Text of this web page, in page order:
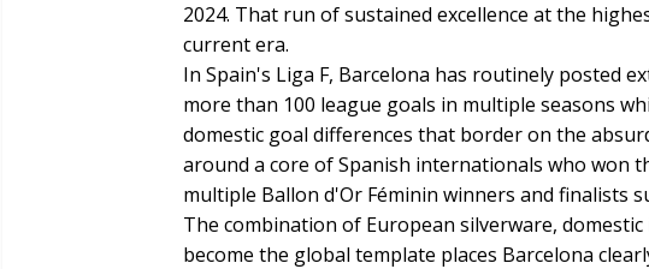
2024. That run of sustained excellence at the
current era.
In Spain's Liga F, Barcelona has routinely posted
more than 100 league goals in multiple seasons
domestic goal differences that border on the
around a core of Spanish internationals who won
multiple Ballon d'Or Féminin winners and finalists
The combination of European silverware,
become the global template places Barcelona